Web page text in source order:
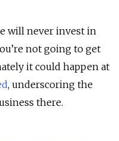
will never invest in
not going to get
it could happen at
, underscoring the
there.